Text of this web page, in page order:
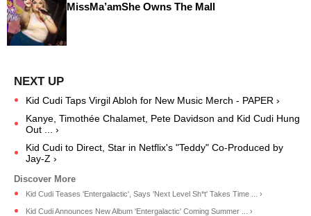
MissMa’amShe Owns The Mall
Kid Cudi Taps Virgil Abloh for New Music Merch - PAPER ›
Kanye, Timothée Chalamet, Pete Davidson and Kid Cudi Hung
Out ... ›
Kid Cudi to Direct, Star in Netflix's "Teddy" Co-Produced by
Jay-Z ›
Kid Cudi Teases 'Entergalactic', Says 'Next Level Sh*t' Takes Time ... ›
Kid Cudi Announces New Album 'Entergalactic' Coming Summer ... ›